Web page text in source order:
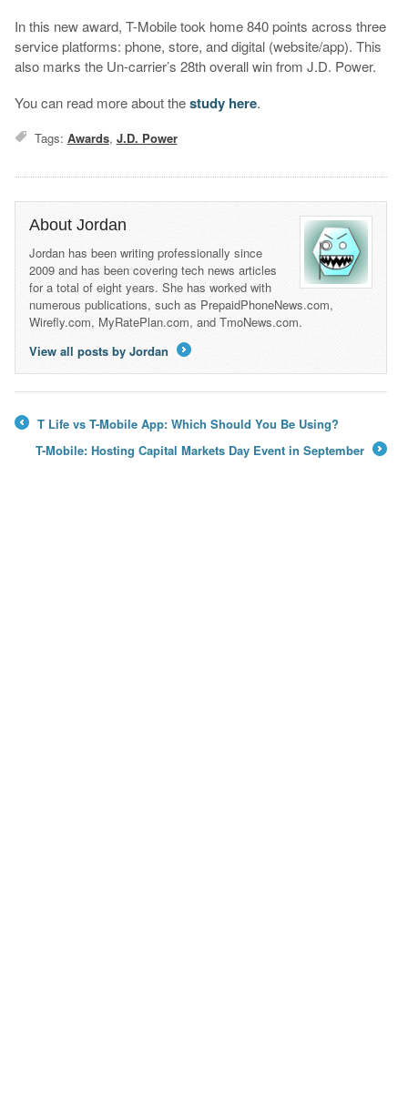
In this new award, T-Mobile took home 840 points across three
service platforms: phone, store, and digital (website/app). This
also marks the Un-carrier’s 28th overall win from J.D. Power.
You can read more about thestudy here.
Tags: Awards, J.D. Power
About Jordan
Jordan has been writing professionally since
2009 and has been covering tech news articles
for a total of eight years. She has worked with
numerous publications, such as PrepaidPhoneNews.com,
Wirefly.com, MyRatePlan.com, and TmoNews.com.
View all posts by Jordan
T Life vs T-Mobile App: Which Should You Be Using?
T-Mobile: Hosting Capital Markets Day Event in September